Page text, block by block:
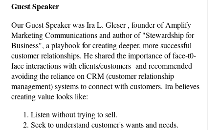
Guest Speaker
Our Guest Speaker was Ira L. Gleser , founder of Amplify
Marketing Communications and author of "Stewardship for
Business", a playbook for creating deeper, more successful
customer relationships. He shared the importance of face-t0-
face interactions with clients/customers and recommended
avoiding the reliance on CRM (customer relationship
management) systems to connect with customers. Ira believes
creating value looks like:
Listen without trying to sell.
Seek to understand customer's wants and needs.